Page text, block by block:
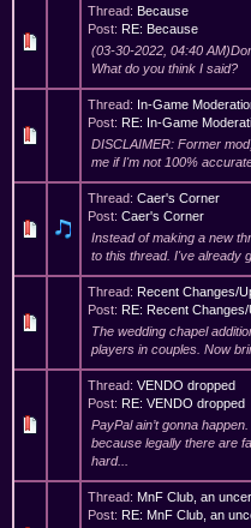
Thread: Because
Post: RE: Because
(03-30-2022, 04:40
What do you think I said?
Thread: In-Game
Post: RE: In-Game
DISCLAIMER: Former
me if I'm not 100%
Thread: Caer's Corner
Post: Caer's Corner
Instead of making a new
to this thread. I've already
Thread: Recent Changes/
Post: RE: Recent
The wedding chapel
players in couples. Now
Thread: VENDO dropped
Post: RE: VENDO dropped
PayPal ain’t gonna
because legally there are
hard...
Thread: MnF Club, an
Post: RE: MnF Club, an